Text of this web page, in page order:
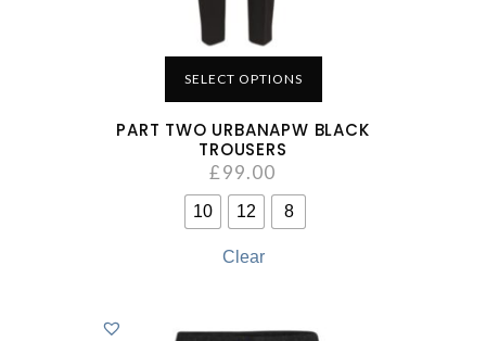
SELECT OPTIONS
PART TWO URBANAPW BLACK
TROUSERS
£99.00
10 12 8
Clear